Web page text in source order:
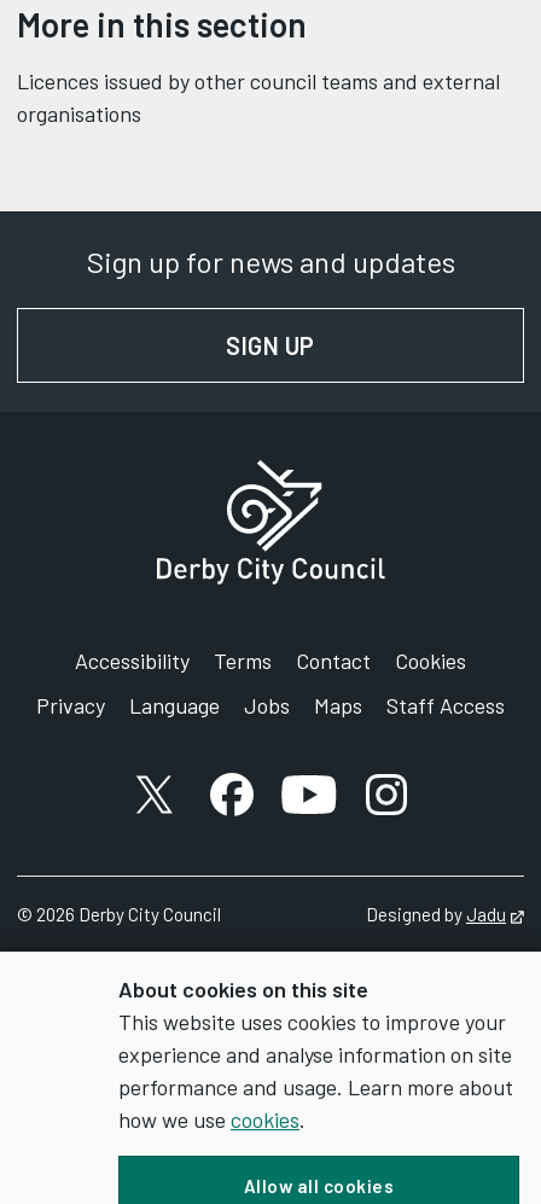
About cookies on this site
This website uses cookies to improve your
experience and analyse information on site
performance and usage. Learn more about
how we use cookies.
Allow all cookies
More in this section
Licences issued by other council teams and external
organisations
Sign up for news and updates
SIGN UP
Accessibility Terms Contact
Cookies
Privacy
Language Jobs Maps Staff Access
X accountFacebook account
YouTube account
Instagram
© 2026 Derby City Council Designed byJadu